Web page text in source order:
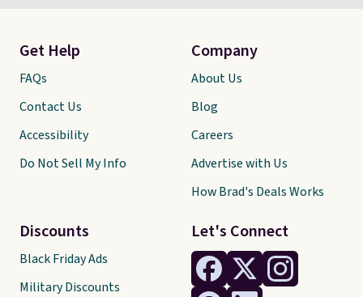
Let's Connect
Get Help
FAQs
Contact Us
Accessibility
Do Not Sell My Info
Discounts
Black Friday Ads
Military Discounts
Company
About Us
Blog
Careers
Advertise with Us
How Brad's Deals Works